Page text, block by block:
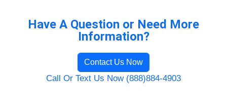
Have A Question or Need More
Information?
Contact Us Now
Call Or Text Us Now (888)884-4903